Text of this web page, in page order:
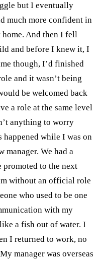
but I eventually
much more confident in
And then I fell
and before I knew it, I
though, I’d finished
and it wasn’t being
be welcomed back
a role at the same level
anything to worry
happened while I was on
manager. We had a
promoted to the next
without an official role
who used to be one
with my
a fish out of water. I
I returned to work, no
manager was overseas